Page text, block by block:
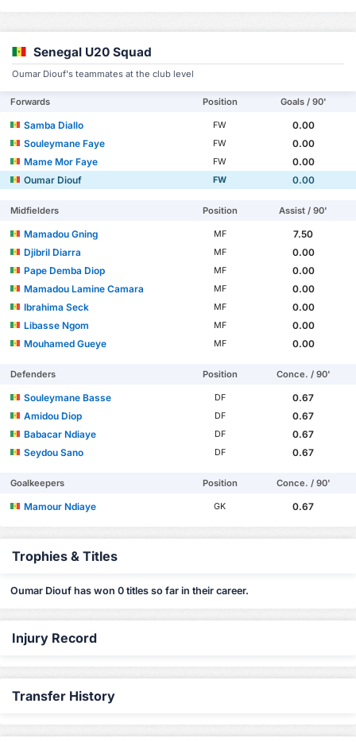
Senegal U20 Squad
Oumar Diouf's teammates at the club level
Forwards Position Goals / 90'
Samba Diallo FW
0.00
Souleymane Faye
FW
0.00
Mame Mor Faye
FW
0.00
Oumar Diouf
FW 0.00
Midfielders Position Assist / 90'
Mamadou Gning MF
7.50
Djibril Diarra
MF
0.00
Pape Demba Diop
MF
0.00
Mamadou Lamine Camara
MF
0.00
Ibrahima Seck
MF
0.00
Libasse Ngom
MF
0.00
Mouhamed Gueye
MF 0.00
Defenders Position Conce. / 90'
Souleymane Basse DF
0.67
Amidou Diop
DF
0.67
Babacar Ndiaye
DF
0.67
Seydou Sano
DF 0.67
Goalkeepers Position Conce. / 90'
Mamour Ndiaye GK 0.67
Trophies & Titles
Oumar Diouf has won 0 titles so far in their career.
Injury Record
Transfer History